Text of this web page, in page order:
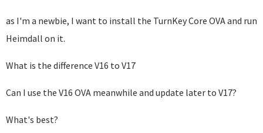
as I'm a newbie, I want to install the TurnKey Core OVA and run
Heimdall on it.
What is the difference V16 to V17
Can I use the V16 OVA meanwhile and update later to V17?
What's best?